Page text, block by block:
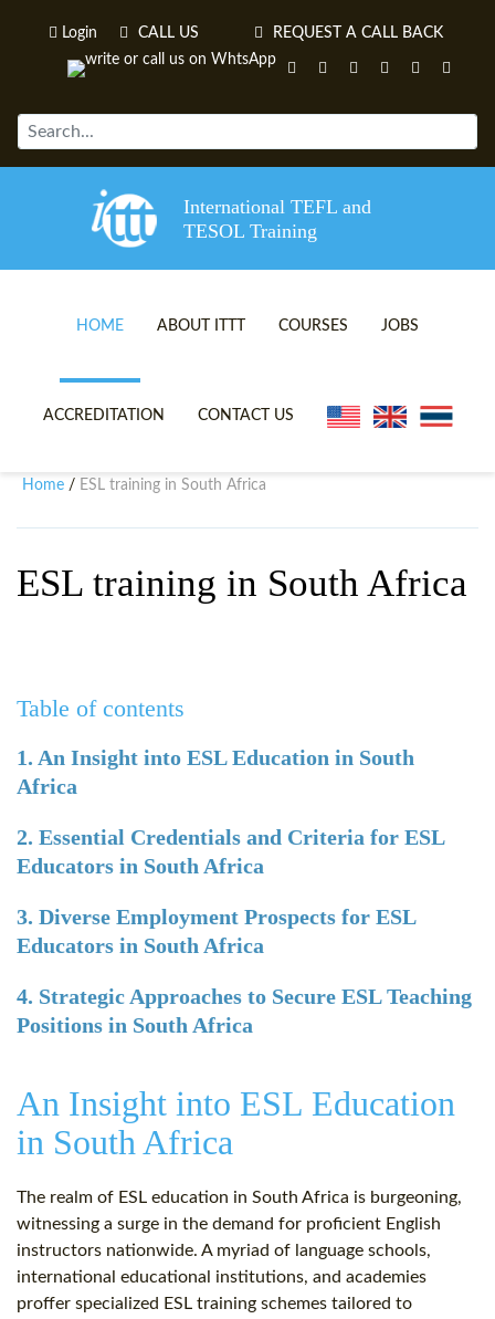
Login CALL US REQUEST A CALL BACK
International TEFL and
TESOL Training
HOME ABOUT ITTT
TEFL VIDEOS
TEFL ONLINE CERTIFICATION
COURSES
ONLINE TEFL CERTIFICATE
WHICH COURSE IS RIGHT
JOBS
ACCREDITATION CONTACT US
Home / ESL training in South Africa
ESL training in South Africa
Table of contents
1. An Insight into ESL Education in South
Africa
2. Essential Credentials and Criteria for ESL
Educators in South Africa
3. Diverse Employment Prospects for ESL
Educators in South Africa
4. Strategic Approaches to Secure ESL Teaching
Positions in South Africa
An Insight into ESL Education
in South Africa
The realm of ESL education in South Africa is burgeoning,
witnessing a surge in the demand for proficient English
instructors nationwide. A myriad of language schools,
international educational institutions, and academies
proffer specialized ESL training schemes tailored to